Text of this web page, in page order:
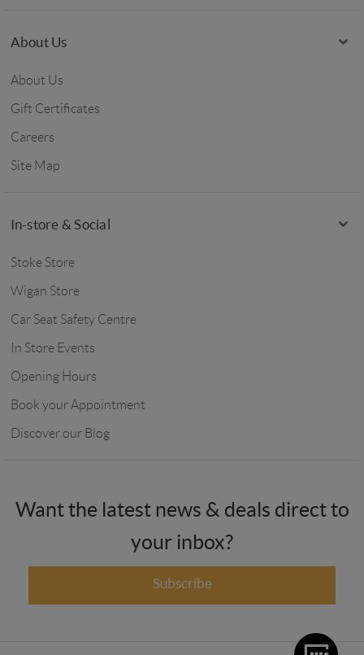
About Us
About Us
Gift Certificates
Careers
Site Map
In-store & Social
Stoke Store
Wigan Store
Car Seat Safety Centre
In Store Events
Opening Hours
Book your Appointment
Discover our Blog
Want the latest news & deals direct to
your inbox?
Subscribe